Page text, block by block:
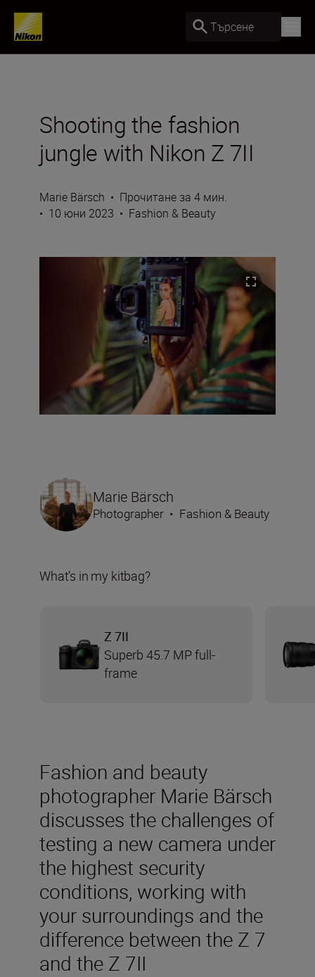
Търсене
Shooting the fashion
jungle with Nikon Z 7II
Marie Bärsch • Прочитане за 4 мин.
• 10 юни 2023 • Fashion & Beauty
Fashion and beauty
photographer Marie Bärsch
discusses the challenges of
testing a new camera under
the highest security
conditions, working with
your surroundings and the
difference between the Z 7
and the Z 7II
Marie Bärsch
Photographer • Fashion & Beauty
What’s in my kitbag?
Z 7II
Superb 45.7 MP full-
frame